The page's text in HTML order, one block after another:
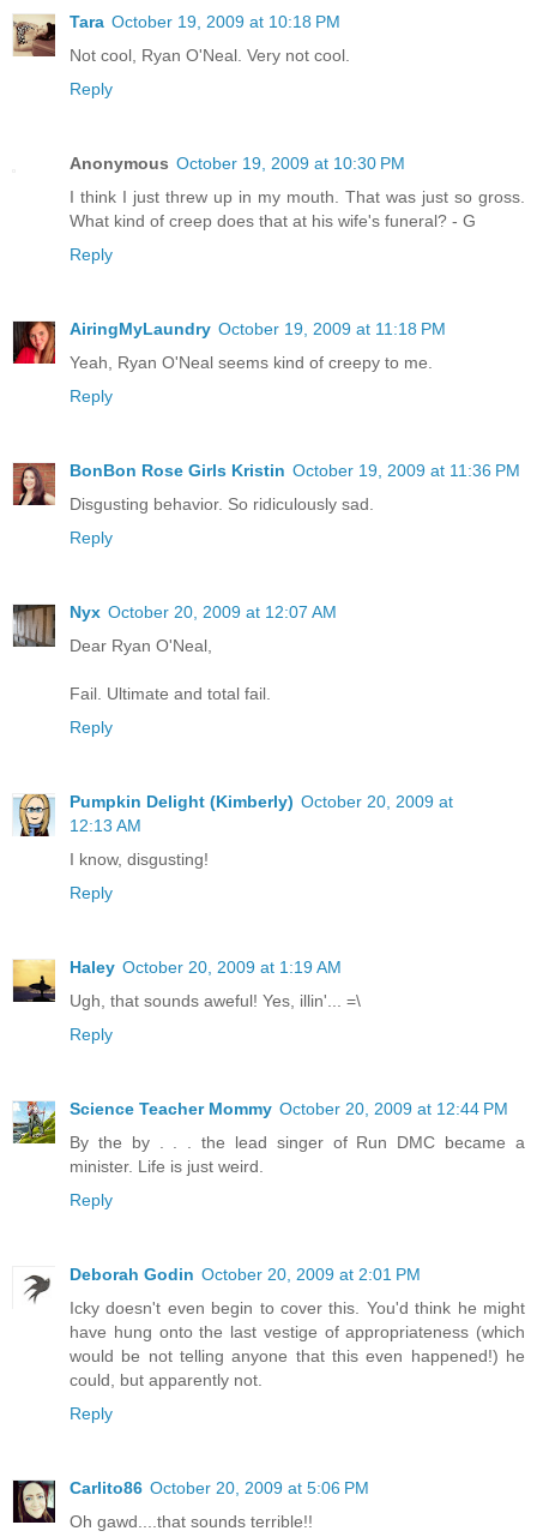
Tara October 19, 2009 at 10:18 PM
Not cool, Ryan O'Neal. Very not cool.
Reply
Anonymous October 19, 2009 at 10:30 PM
I think I just threw up in my mouth. That was just so gross.
What kind of creep does that at his wife's funeral? - G
Reply
AiringMyLaundry October 19, 2009 at 11:18 PM
Yeah, Ryan O'Neal seems kind of creepy to me.
Reply
BonBon Rose Girls Kristin October 19, 2009 at 11:36 PM
Disgusting behavior. So ridiculously sad.
Reply
Nyx October 20, 2009 at 12:07 AM
Dear Ryan O'Neal,
Fail. Ultimate and total fail.
Reply
Pumpkin Delight (Kimberly) October 20, 2009 at
12:13 AM
I know, disgusting!
Reply
Haley October 20, 2009 at 1:19 AM
Ugh, that sounds aweful! Yes, illin'... =\
Reply
Science Teacher Mommy October 20, 2009 at 12:44 PM
By the by . . . the lead singer of Run DMC became a
minister. Life is just weird.
Reply
Deborah Godin October 20, 2009 at 2:01 PM
Icky doesn't even begin to cover this. You'd think he might
have hung onto the last vestige of appropriateness (which
would be not telling anyone that this even happened!) he
could, but apparently not.
Reply
Carlito86 October 20, 2009 at 5:06 PM
Oh gawd....that sounds terrible!!